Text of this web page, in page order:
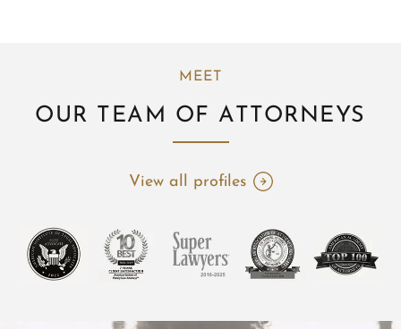
MEET
OUR TEAM OF ATTORNEYS
View all profiles